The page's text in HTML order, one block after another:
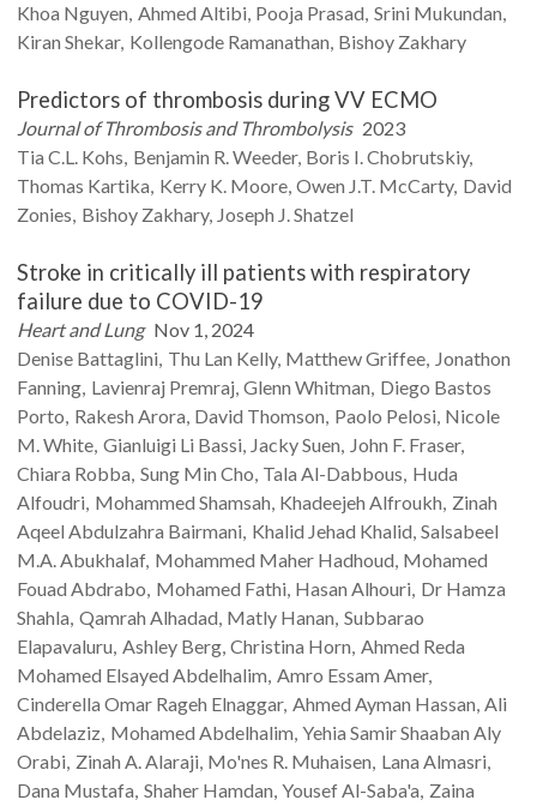
Khoa Nguyen Ahmed Altibi Pooja Prasad Srini Mukundan
Kiran Shekar Kollengode Ramanathan Bishoy Zakhary
Predictors of thrombosis during VV ECMO
Journal of Thrombosis and Thrombolysis 2023
Tia C.L. Kohs Benjamin R.Weeder Boris I.Chobrutskiy
Thomas Kartika Kerry K. Moore Owen J.T. McCarty David
Zonies Bishoy Zakhary Joseph J.Shatzel
Stroke in critically ill patients with respiratory
failure due to COVID-19
Heart and Lung Nov 1, 2024
Denise Battaglini Thu Lan Kelly MatthewGriffee Jonathon
Fanning Lavienraj Premraj Glenn Whitman Diego Bastos
Porto Rakesh Arora David Thomson Paolo Pelosi Nicole
M.White Gianluigi Li Bassi JackySuen John F. Fraser
Chiara Robba Sung Min Cho Tala Al-Dabbous Huda
Alfoudri Mohammed Shamsah Khadeejeh Alfroukh Zinah
Aqeel Abdulzahra Bairmani Khalid Jehad Khalid Salsabeel
M.A.Abukhalaf Mohammed Maher Hadhoud Mohamed
Fouad Abdrabo Mohamed Fathi Hasan Alhouri Dr Hamza
Shahla Qamrah Alhadad Matly Hanan Subbarao
Elapavaluru Ashley Berg Christina Horn Ahmed Reda
Mohamed Elsayed Abdelhalim Amro Essam Amer
Cinderella Omar Rageh Elnaggar Ahmed Ayman Hassan Ali
Abdelaziz Mohamed Abdelhalim Yehia Samir Shaaban Aly
Orabi Zinah A.Alaraji Mo'nes R. Muhaisen Lana Almasri
Dana Mustafa Shaher Hamdan YousefAl-Saba'a Zaina